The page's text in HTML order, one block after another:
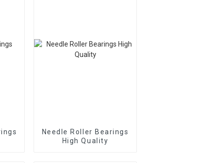
Needle Roller Bearings
High Quality